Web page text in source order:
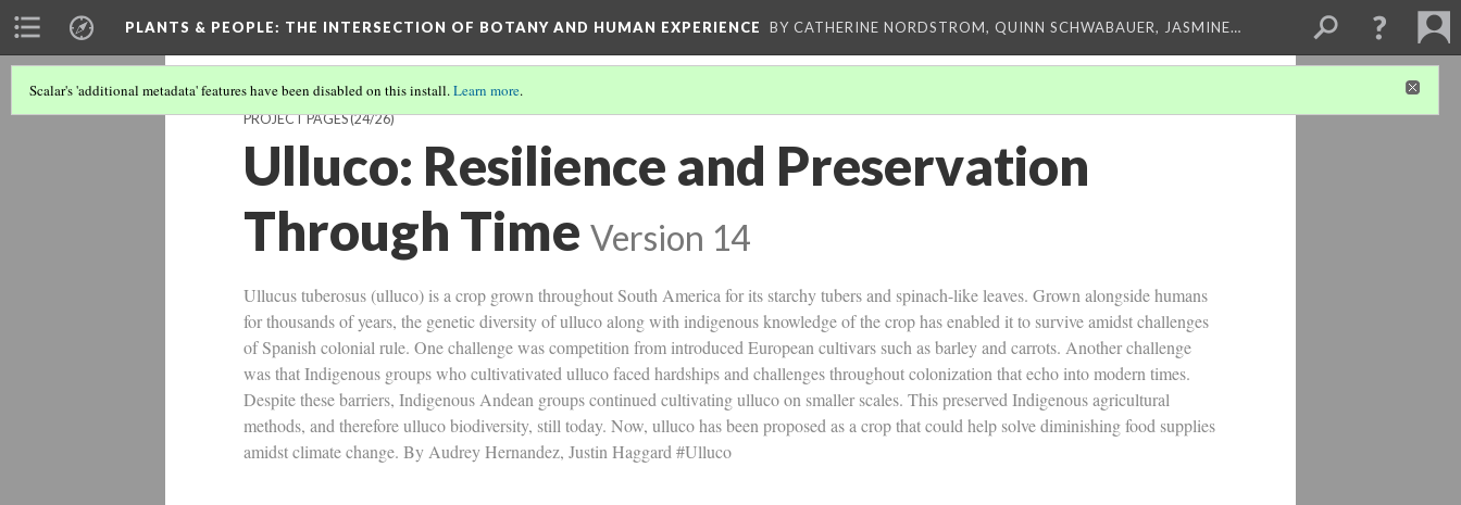
PLANTS & PEOPLE: THE INTERSECTION OF BOTANY AND HUMAN EXPERIENCE BY CATHERINE NORDSTROM, QUINN SCHWABAUER, JASMINE…
Scalar's 'additional metadata' features have been disabled on this install.Learn more.
PROJECT PAGES(24/26)
Ulluco: Resilience and Preservation
Through Time Version 14
Ullucus tuberosus (ulluco) is a crop grown throughout South America for its starchy tubers and spinach-like leaves. Grown alongside humans
for thousands of years, the genetic diversity of ulluco along with indigenous knowledge of the crop has enabled it to survive amidst challenges
of Spanish colonial rule. One challenge was competition from introduced European cultivars such as barley and carrots. Another challenge
was that Indigenous groups who cultivativated ulluco faced hardships and challenges throughout colonization that echo into modern times.
Despite these barriers, Indigenous Andean groups continued cultivating ulluco on smaller scales. This preserved Indigenous agricultural
methods, and therefore ulluco biodiversity, still today. Now, ulluco has been proposed as a crop that could help solve diminishing food supplies
amidst climate change. By Audrey Hernandez, Justin Haggard #Ulluco